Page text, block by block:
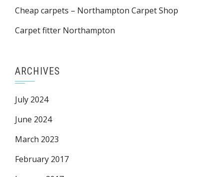
Cheap carpets – Northampton Carpet Shop
Carpet fitter Northampton
ARCHIVES
July 2024
June 2024
March 2023
February 2017